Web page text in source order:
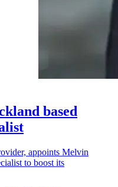
based
appoints Melvin
to boost its